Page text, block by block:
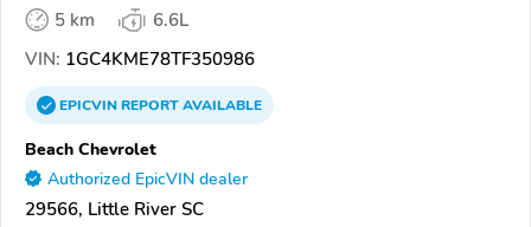
5 km
6.6L
VIN: 1GC4KME78TF350986
EPICVINREPORTAVAILABLE
Beach Chevrolet
Authorized EpicVIN dealer
29566, Little River SC